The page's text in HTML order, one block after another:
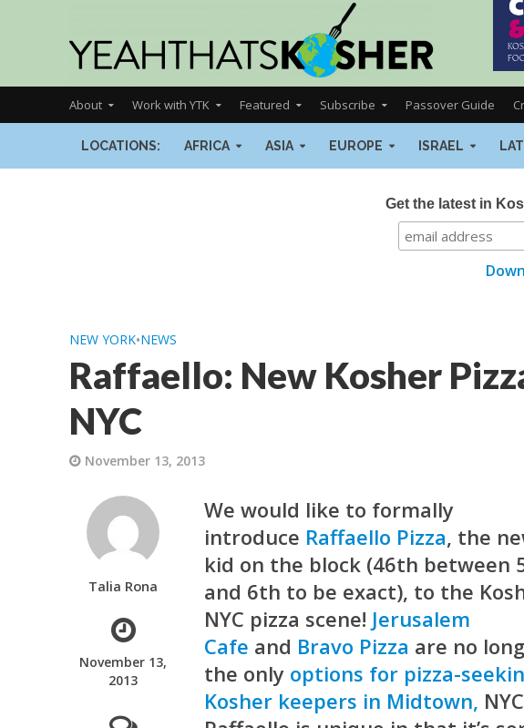
About Work with YTK Featured Subscribe Passover Guide
LOCATIONS: AFRICA ASIA EUROPE ISRAEL
Get the latest in
NEW YORK•NEWS
Raffaello: New Kosher
NYC
November 13, 2013
Talia Rona
November 13,
2013
We would like to formally
introduce Raffaello Pizza, the
kid on the block (46th between
and 6th to be exact), to the
NYC pizza scene! Jerusalem
Cafe and Bravo Pizza are no
the only options for pizza-
Kosher keepers in Midtown,